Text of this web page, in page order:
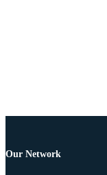
Our Network